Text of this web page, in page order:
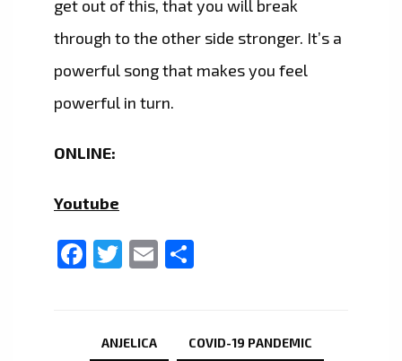
get out of this, that you will break
through to the other side stronger. It’s a
powerful song that makes you feel
powerful in turn.
ONLINE:
Youtube
Facebook
Twitter
Email
ANJELICA COVID-19 PANDEMIC